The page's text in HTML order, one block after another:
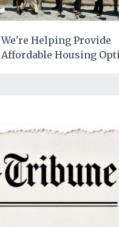
We're Helping Provide
Affordable Housing